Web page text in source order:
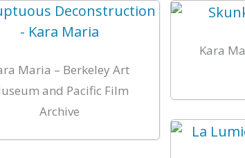
Maria – Berkeley Art
and Pacific Film
Archive
Kara